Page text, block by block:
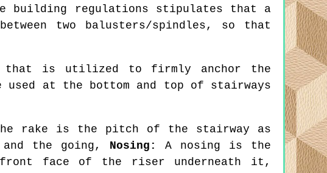
building regulations stipulates that a
two balusters/spindles, so that
that is utilized to firmly anchor the
at the bottom and top of stairways
rake is the pitch of the stairway as
the going, Nosing:
A nosing is the
face of the riser underneath it,